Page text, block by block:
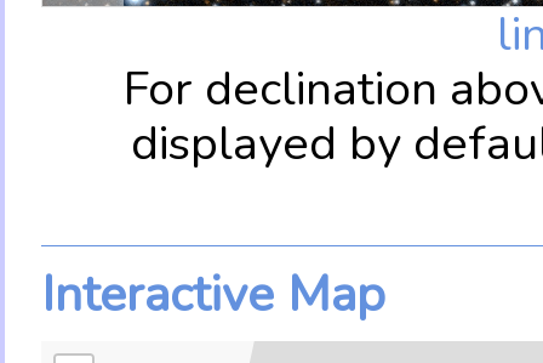
For declination
displayed by
Interactive Map